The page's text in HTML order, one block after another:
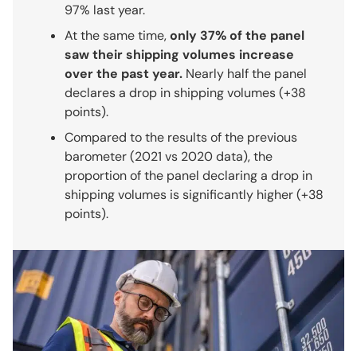
97% last year.
At the same time,only 37% of the panel
saw their shipping volumes increase
over the past year. Nearly half the panel
declares a drop in shipping volumes (+38
points).
Compared to the results of the previous
barometer (2021 vs 2020 data), the
proportion of the panel declaring a drop in
shipping volumes is significantly higher (+38
points).